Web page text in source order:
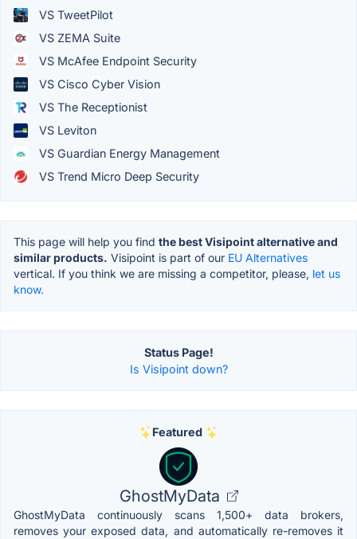
VS TweetPilot
VS ZEMA Suite
VS McAfee Endpoint Security
VS Cisco Cyber Vision
VS The Receptionist
VS Leviton
VS Guardian Energy Management
VS Trend Micro Deep Security
This page will help you find the best Visipoint alternative and
similar products. Visipoint is part of our EU Alternatives
vertical. If you think we are missing a competitor, please, let us
know.
Status Page!
Is Visipoint down?
Featured
GhostMyData
GhostMyData continuously scans 1,500+ data brokers,
removes your exposed data, and automatically re-removes it